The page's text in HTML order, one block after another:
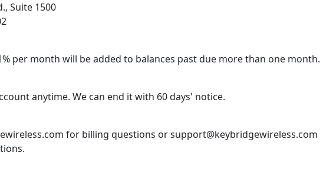
Suite 1500
per month will be added to balances past due more than one month.
anytime. We can end it with 60 days' notice.
for billing questions or support@keybridgewireless.com